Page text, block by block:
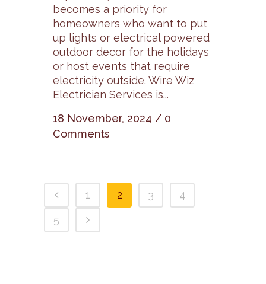
becomes a priority for
homeowners who want to put
up lights or electrical powered
outdoor decor for the holidays
or host events that require
electricity outside. Wire Wiz
Electrician Services is...
18 November, 2024 / 0
Comments
1 2 3
4
5